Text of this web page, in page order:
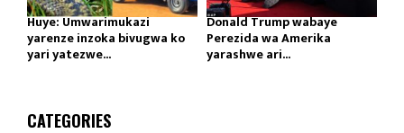
Huye: Umwarimukazi
yarenze inzoka bivugwa ko
yari yatezwe...
Donald Trump wabaye
Perezida wa Amerika
yarashwe ari...
CATEGORIES